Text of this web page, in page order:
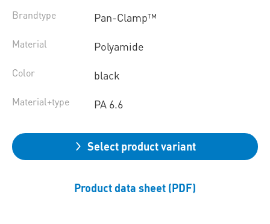
Brandtype Pan-Clamp™
Material Polyamide
Color black
Material+type PA 6.6
Select product variant
Product data sheet (PDF)